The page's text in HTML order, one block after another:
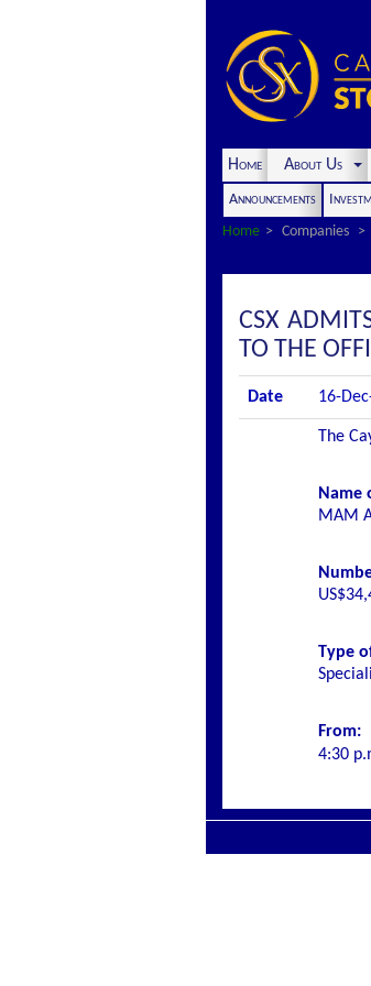
Home About Us
Announcements
Home
Companies
CSX
TO THE
Date 16-
The
Name
MAM
Type
From:
4:30